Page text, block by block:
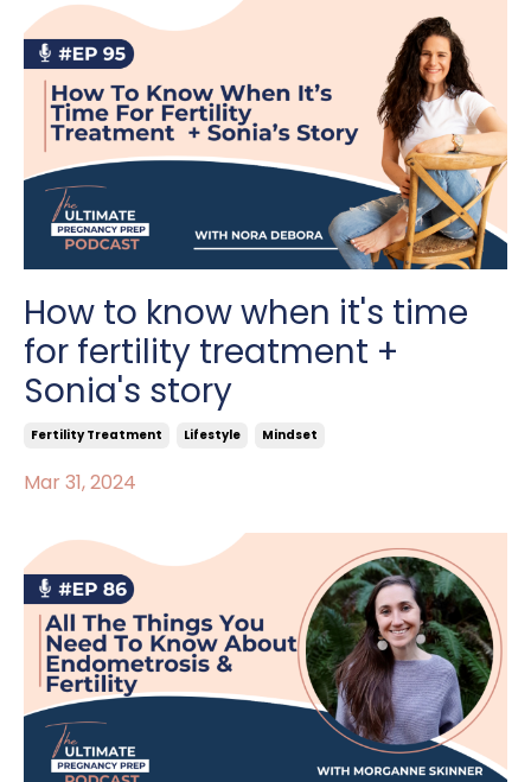
How to know when it's time
for fertility treatment +
Sonia's story
Fertility Treatment Lifestyle Mindset
Mar 31, 2024